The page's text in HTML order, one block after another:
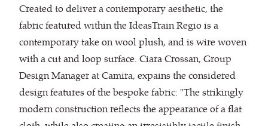
Created to deliver a contemporary aesthetic, the
fabric featured within the IdeasTrain Regio is a
contemporary take on wool plush, and is wire woven
with a cut and loop surface. Ciara Crossan, Group
Design Manager at Camira, expains the considered
design features of the bespoke fabric: "The strikingly
modern construction reflects the appearance of a flat